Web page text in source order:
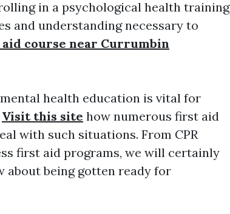
in a psychological health training
and understanding necessary to
course near Currumbin
health education is vital for
Visit this site how numerous first aid
with such situations. From CPR
first aid programs, we will certainly
about being gotten ready for